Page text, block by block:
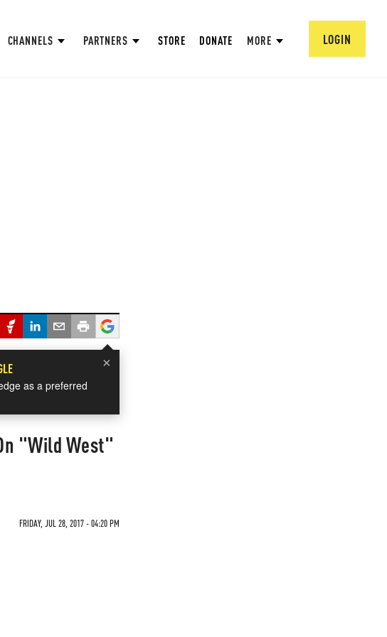
CHANNELS PARTNERS STORE DONATE MORE LOGIN
×
as a preferred
"Wild West"
FRIDAY, JUL 28, 2017 - 04:20 PM